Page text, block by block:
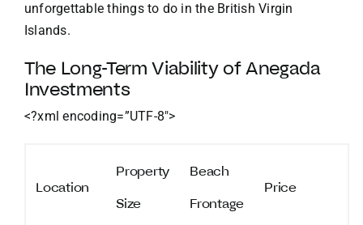
unforgettable things to do in the British Virgin
Islands.
The Long-Term Viability of Anegada
Investments
<?xml encoding=”UTF-8″>
Location
Property
Size
Beach
Frontage
Price